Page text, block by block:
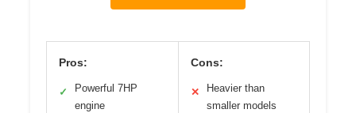
Pros:
✓
Powerful 7HP
engine
Cons:
✕
Heavier than
smaller models